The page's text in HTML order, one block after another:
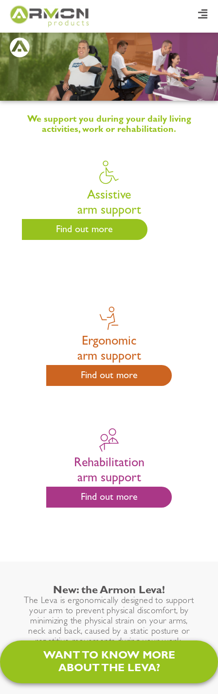
We support you during your daily living
activities, work or rehabilitation.
Assistive
arm support
Find out more
Ergonomic
arm support
Find out more
Rehabilitation
arm support
Find out more
New: the Armon Leva!
The Leva is ergonomically designed to support
your arm to prevent physical discomfort, by
minimizing the physical strain on your arms,
neck and back, caused by a static posture or
repetitive movements during your work.
WANT TO KNOW MORE
ABOUT THE LEVA?